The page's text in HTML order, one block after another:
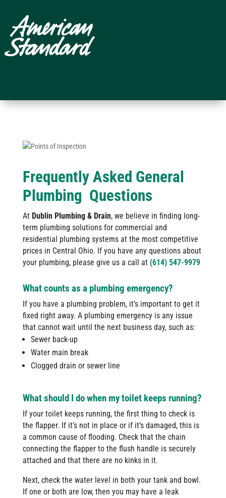
Frequently Asked General
Plumbing Questions
At Dublin Plumbing & Drain, we believe in finding long-
term plumbing solutions for commercial and
residential plumbing systems at the most competitive
prices in Central Ohio. If you have any questions about
your plumbing, please give us a call at (614) 547-9979
What counts as a plumbing emergency?
If you have a plumbing problem, it’s important to get it
fixed right away. A plumbing emergency is any issue
that cannot wait until the next business day, such as:
Sewer back-up
Water main break
Clogged drain or sewer line
What should I do when my toilet keeps running?
If your toilet keeps running, the first thing to check is
the flapper. If it’s not in place or if it’s damaged, this is
a common cause of flooding. Check that the chain
connecting the flapper to the flush handle is securely
attached and that there are no kinks in it.
Next, check the water level in both your tank and bowl.
If one or both are low, then you may have a leak